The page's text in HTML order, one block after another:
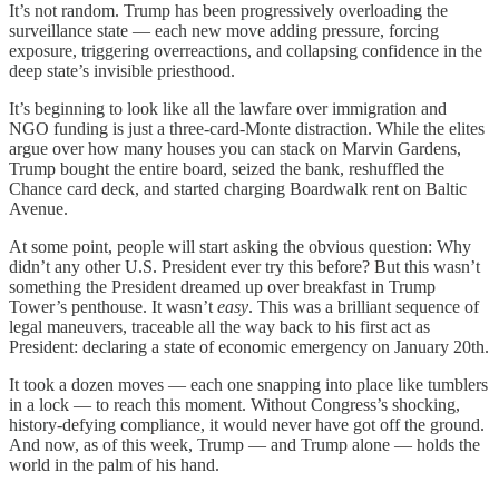
It’s not random. Trump has been progressively overloading the
surveillance state — each new move adding pressure, forcing
exposure, triggering overreactions, and collapsing confidence in the
deep state’s invisible priesthood.
It’s beginning to look like all the lawfare over immigration and
NGO funding is just a three-card-Monte distraction. While the elites
argue over how many houses you can stack on Marvin Gardens,
Trump bought the entire board, seized the bank, reshuffled the
Chance card deck, and started charging Boardwalk rent on Baltic
Avenue.
At some point, people will start asking the obvious question: Why
didn’t any other U.S. President ever try this before? But this wasn’t
something the President dreamed up over breakfast in Trump
Tower’s penthouse. It wasn’t easy. This was a brilliant sequence of
legal maneuvers, traceable all the way back to his first act as
President: declaring a state of economic emergency on January 20th.
It took a dozen moves — each one snapping into place like tumblers
in a lock — to reach this moment. Without Congress’s shocking,
history-defying compliance, it would never have got off the ground.
And now, as of this week, Trump — and Trump alone — holds the
world in the palm of his hand.